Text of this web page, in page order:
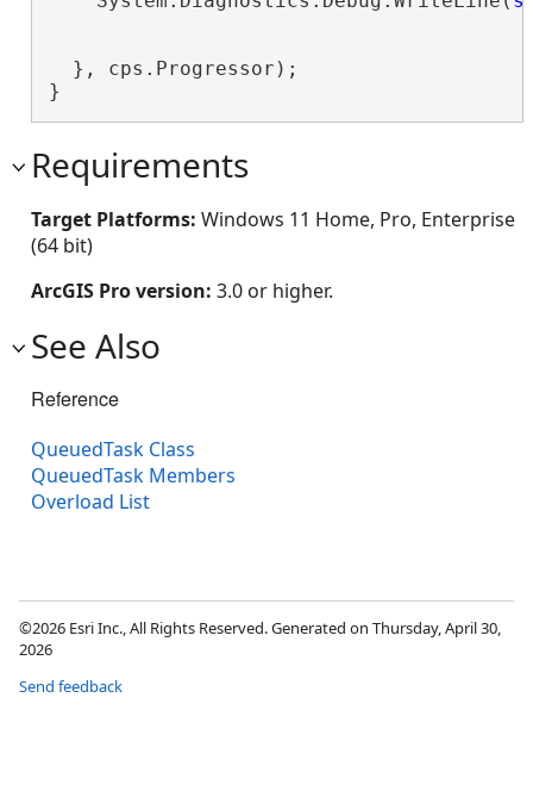
  }, cps.Progressor);
}
Requirements
Target Platforms: Windows 11 Home, Pro, Enterprise
(64 bit)
ArcGIS Pro version: 3.0 or higher.
See Also
Reference
QueuedTask Class
QueuedTask Members
Overload List
©2026 Esri Inc., All Rights Reserved. Generated on Thursday, April 30,
2026
Send feedback